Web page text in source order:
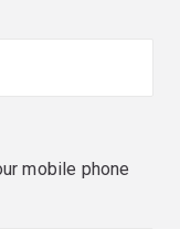
mobile phone